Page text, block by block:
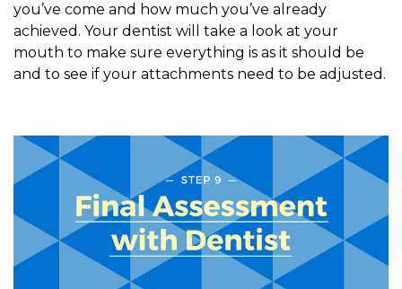
you’ve come and how much you’ve already
achieved. Your dentist will take a look at your
mouth to make sure everything is as it should be
and to see if your attachments need to be adjusted.